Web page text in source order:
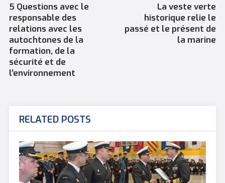
5 Questions avec le
responsable des
relations avec les
autochtones de la
formation, de la
sécurité et de
l’environnement
La veste verte
historique relie le
passé et le présent de
la marine
RELATED POSTS